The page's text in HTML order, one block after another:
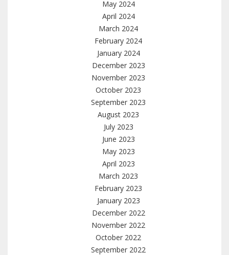
May 2024
April 2024
March 2024
February 2024
January 2024
December 2023
November 2023
October 2023
September 2023
August 2023
July 2023
June 2023
May 2023
April 2023
March 2023
February 2023
January 2023
December 2022
November 2022
October 2022
September 2022